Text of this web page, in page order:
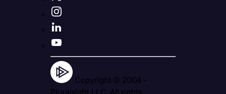
Copyright © 2004 -
Pluralsight LLC. All rights